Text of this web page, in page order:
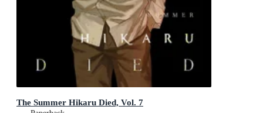
The Summer Hikaru Died, Vol. 7